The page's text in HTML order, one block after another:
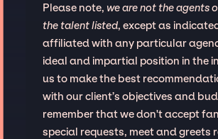
Please note, we are not the agents
the talent listed, except as
affiliated with any particular
ideal and impartial position in the
us to make the best
with our client’s objectives and
remember that we don't accept
special requests, meet and greets